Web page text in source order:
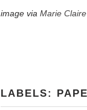
image via Marie
LABELS: